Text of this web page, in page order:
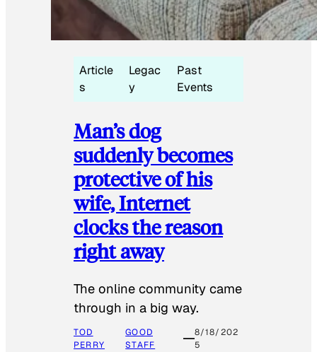
Article
s
Legac
y
Past
Events
Man’s dog
suddenly becomes
protective of his
wife, Internet
clocks the reason
right away
The online community came
through in a big way.
TOD
PERRY
GOOD
STAFF
8/18/202
5